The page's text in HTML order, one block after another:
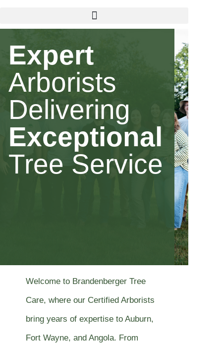
Expert
Arborists
Delivering
Exceptional
Tree Service
Welcome to Brandenberger Tree
Care, where our Certified Arborists
bring years of expertise to Auburn,
Fort Wayne, and Angola. From